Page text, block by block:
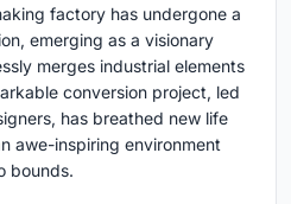
factory has undergone a
emerging as a visionary
merges industrial elements
conversion project, led
has breathed new life
awe-inspiring environment
bounds.